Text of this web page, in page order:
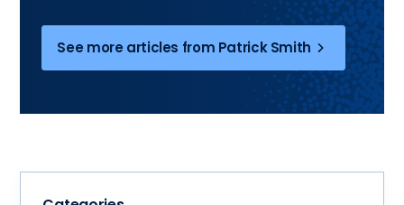
See more articles from Patrick Smith